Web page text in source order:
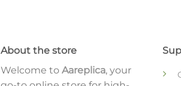
About the store
Welcome to Aareplica, your